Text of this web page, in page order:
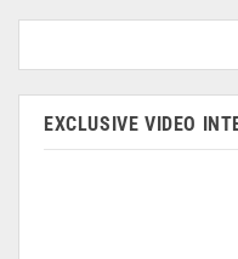
EXCLUSIVE VIDEO